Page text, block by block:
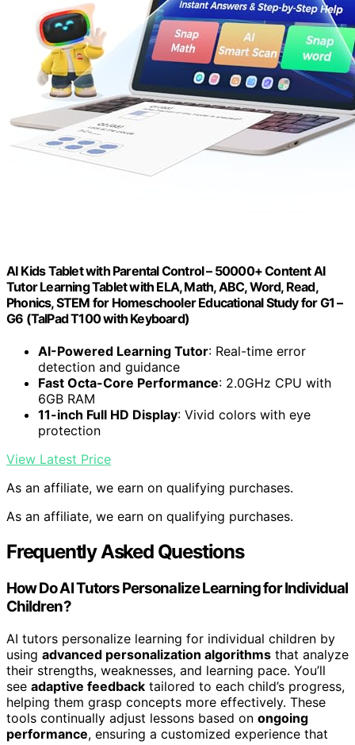
AI Kids Tablet with Parental Control – 50000+ Content AI
Tutor Learning Tablet with ELA, Math, ABC, Word, Read,
Phonics, STEM for Homeschooler Educational Study for G1 –
G6 (TalPad T100 with Keyboard)
AI-Powered Learning Tutor: Real-time error
detection and guidance
Fast Octa-Core Performance: 2.0GHz CPU with
6GB RAM
11-inch Full HD Display: Vivid colors with eye
protection
View Latest Price
As an affiliate, we earn on qualifying purchases.
As an affiliate, we earn on qualifying purchases.
Frequently Asked Questions
How Do AI Tutors Personalize Learning for Individual
Children?
AI tutors personalize learning for individual children by
using advanced personalization algorithms that analyze
their strengths, weaknesses, and learning pace. You’ll
see adaptive feedback tailored to each child’s progress,
helping them grasp concepts more effectively. These
tools continually adjust lessons based on ongoing
performance, ensuring a customized experience that